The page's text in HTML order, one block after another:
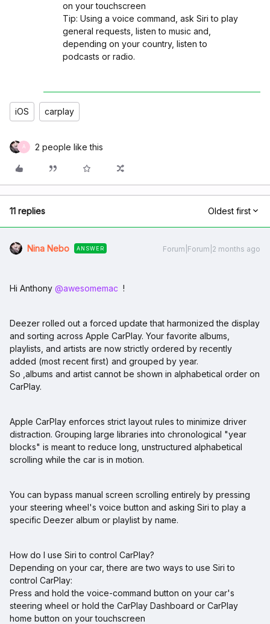
on your touchscreen
Tip: Using a voice command, ask Siri to play
general requests, listen to music and,
depending on your country, listen to
podcasts or radio.
iOS carplay
A 2 people like this
11 replies Oldest first
Nina Nebo ANSWER Forum|Forum|2 months ago
Hi Anthony ​ @awesomemac !
Deezer rolled out a forced update that harmonized the display
and sorting across Apple CarPlay. Your favorite albums,
playlists, and artists are now strictly ordered by recently
added (most recent first) and grouped by year.
So ,albums and artist cannot be shown in alphabetical order on
CarPlay.
Apple CarPlay enforces strict layout rules to minimize driver
distraction. Grouping large libraries into chronological "year
blocks" is meant to reduce long, unstructured alphabetical
scrolling while the car is in motion.
You can bypass manual screen scrolling entirely by pressing
your steering wheel's voice button and asking Siri to play a
specific Deezer album or playlist by name.
How do I use Siri to control CarPlay?
Depending on your car, there are two ways to use Siri to
control CarPlay:
Press and hold the voice-command button on your car's
steering wheel or hold the CarPlay Dashboard or CarPlay
home button on your touchscreen